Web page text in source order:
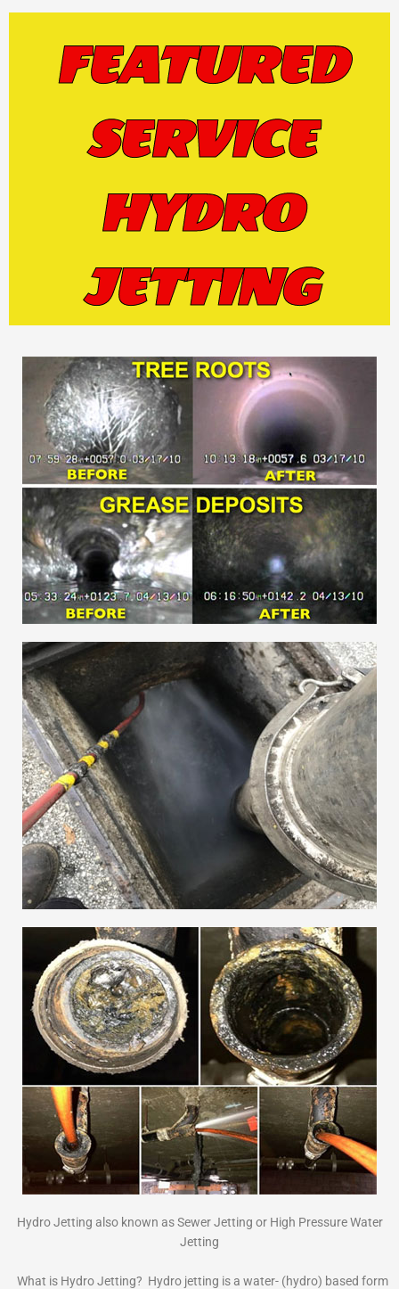
FEATURED
SERVICE
HYDRO
JETTING
Hydro Jetting also known as Sewer Jetting or High Pressure Water
Jetting
What is Hydro Jetting? Hydro jetting is a water- (hydro) based form